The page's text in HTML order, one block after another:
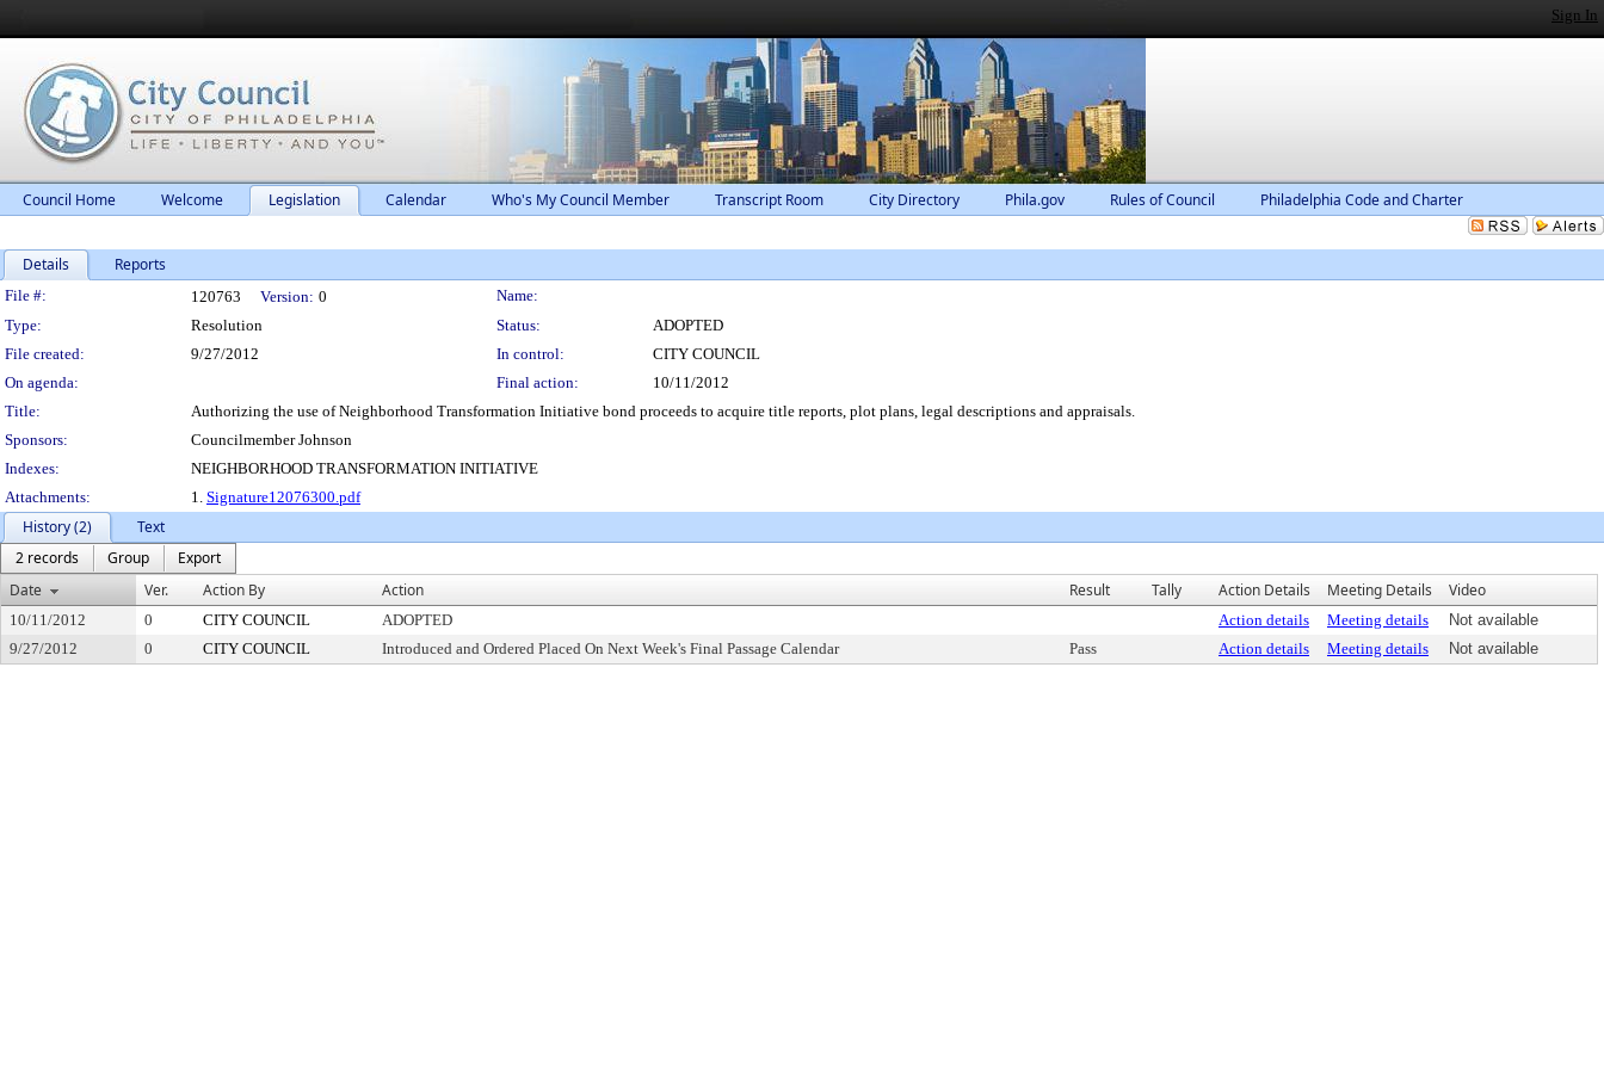
Sign In
Council Home Welcome Legislation Calendar Who's My Council Member Transcript Room City Directory Phila.gov Rules of Council Philadelphia Code and Charter
Details Reports
Legislation Details
File #: 120763 Version: 0
Name:
Type:
Resolution Status:
ADOPTED
File created:
9/27/2012 In control:
CITY COUNCIL
On agenda:
Final action:
10/11/2012
Title:
Authorizing the use of Neighborhood Transformation Initiative bond proceeds to acquire title reports, plot plans, legal descriptions and appraisals.
Sponsors:
Councilmember Johnson
Indexes:
NEIGHBORHOOD TRANSFORMATION INITIATIVE
Attachments:
1. Signature12076300.pdf
History (2)
Text
2 records
Group
Export
Date
Ver. Action By Action Result Tally Action Details Meeting Details Video
10/11/2012 0 CITY COUNCIL ADOPTED Action details Meeting details
Not available
9/27/2012
0 CITY COUNCIL Introduced and Ordered Placed On Next Week's Final Passage Calendar Pass Action details Meeting details Not available